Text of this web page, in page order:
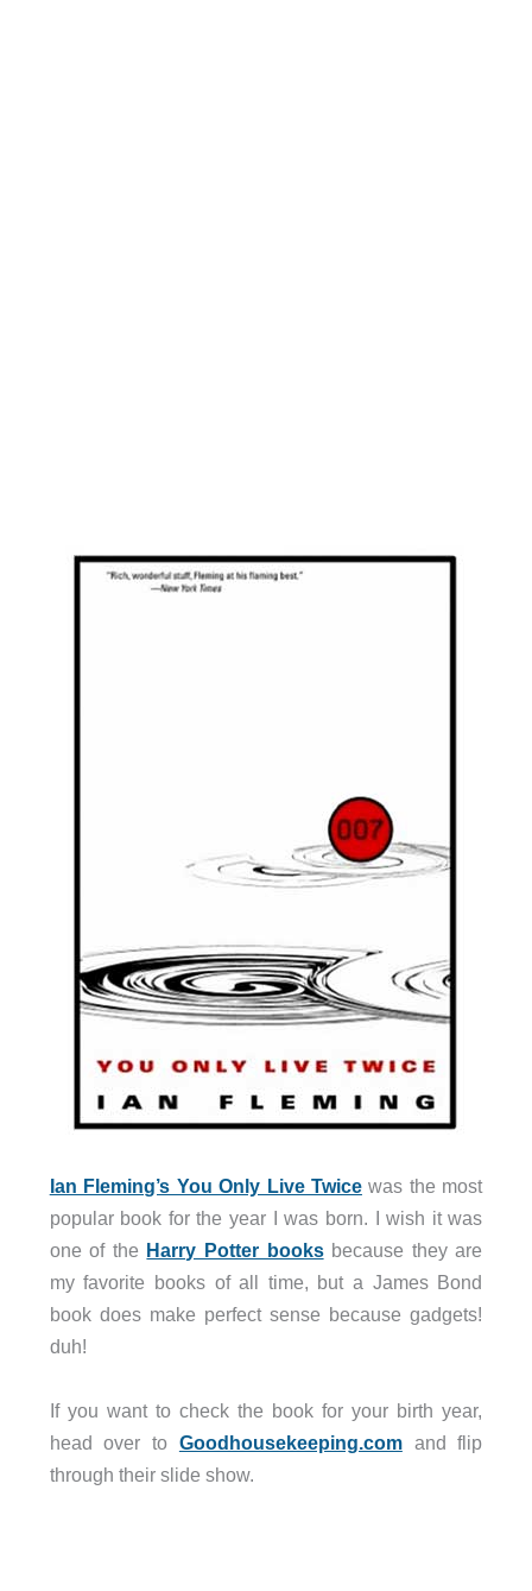
Ian Fleming’s You Only Live Twicewas the most
popular book for the year I was born. I wish it was
one of the Harry Potter booksbecause they are
my favorite books of all time, but a James Bond
book does make perfect sense because gadgets!
duh!
If you want to check the book for your birth year,
head over to Goodhousekeeping.comand flip
through their slide show.